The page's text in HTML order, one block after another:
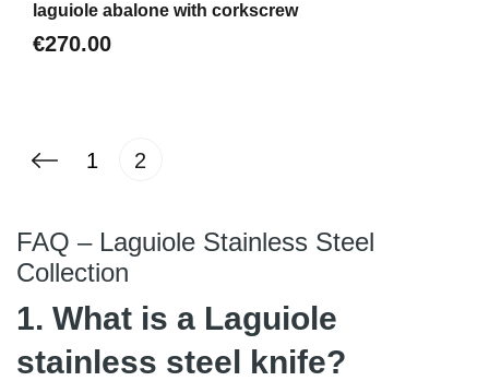
laguiole abalone with corkscrew
€270.00
1 2
FAQ – Laguiole Stainless Steel
Collection
1. What is a Laguiole
stainless steel knife?